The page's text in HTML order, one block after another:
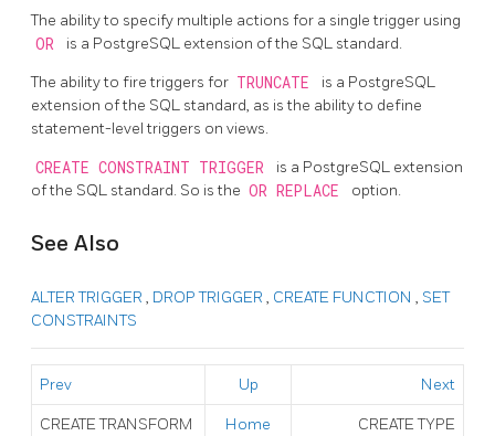
The ability to specify multiple actions for a single trigger using
OR is a PostgreSQL extension of the SQL standard.
The ability to fire triggers for TRUNCATE is a PostgreSQL
extension of the SQL standard, as is the ability to define
statement-level triggers on views.
CREATE CONSTRAINT TRIGGER is a PostgreSQL extension
of the SQL standard. So is the OR REPLACE option.
See Also
ALTER TRIGGER , DROP TRIGGER , CREATE FUNCTION , SET
CONSTRAINTS
Prev Up Next
CREATE TRANSFORM Home CREATE TYPE